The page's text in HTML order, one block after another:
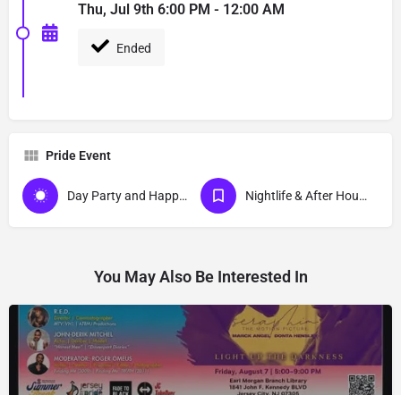
Thu, Jul 9th 6:00 PM - 12:00 AM
Ended
Pride Event
Day Party and Happy Hour Events Nightlife & After Hour Events
You May Also Be Interested In